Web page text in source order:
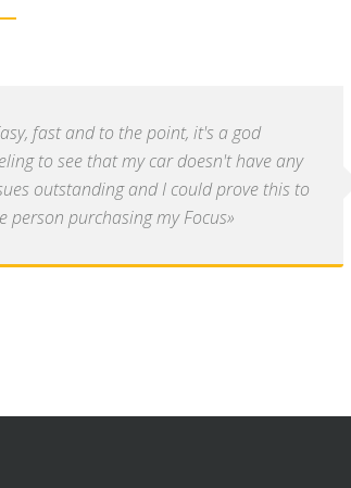
fast and to the point, it's a god
to see that my car doesn't have any
outstanding and I could prove this to
person purchasing my Focus»